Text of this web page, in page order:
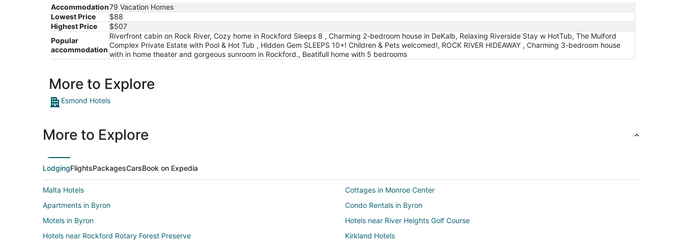
Accommodation79 Vacation Homes
Lowest Price
$88
Highest Price
$507
Popular
accommodation
Riverfront cabin on Rock River, Cozy home in Rockford Sleeps 8 , Charming 2-bedroom house in DeKalb, Relaxing Riverside Stay w HotTub, The Mulford
Complex Private Estate with Pool & Hot Tub , Hidden Gem SLEEPS 10+! Children & Pets welcomed!, ROCK RIVER HIDEAWAY , Charming 3-bedroom house
with in home theater and gorgeous sunroom in Rockford., Beatifull home with 5 bedrooms
More to Explore
Esmond Hotels
More to Explore
LodgingFlightsPackagesCarsBook on Expedia
Malta Hotels
Cottages in Monroe Center
Apartments in Byron
Condo Rentals in Byron
Motels in Byron
Hotels near River Heights Golf Course
Hotels near Rockford Rotary Forest Preserve
Kirkland Hotels